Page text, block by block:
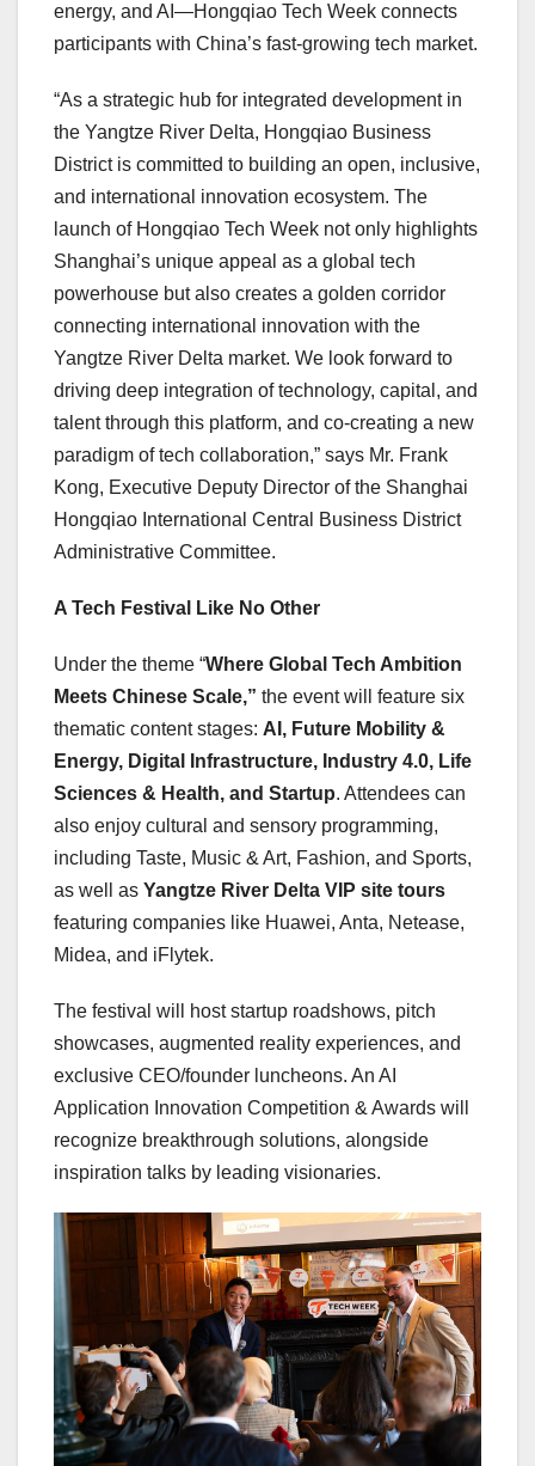
energy, and AI—Hongqiao Tech Week connects
participants with China’s fast-growing tech market.
“As a strategic hub for integrated development in
the Yangtze River Delta, Hongqiao Business
District is committed to building an open, inclusive,
and international innovation ecosystem. The
launch of Hongqiao Tech Week not only highlights
Shanghai’s unique appeal as a global tech
powerhouse but also creates a golden corridor
connecting international innovation with the
Yangtze River Delta market. We look forward to
driving deep integration of technology, capital, and
talent through this platform, and co-creating a new
paradigm of tech collaboration,” says Mr. Frank
Kong, Executive Deputy Director of the Shanghai
Hongqiao International Central Business District
Administrative Committee.
A Tech Festival Like No Other
Under the theme “Where Global Tech Ambition
Meets Chinese Scale,” the event will feature six
thematic content stages: AI, Future Mobility &
Energy, Digital Infrastructure, Industry 4.0, Life
Sciences & Health, and Startup. Attendees can
also enjoy cultural and sensory programming,
including Taste, Music & Art, Fashion, and Sports,
as well as Yangtze River Delta VIP site tours
featuring companies like Huawei, Anta, Netease,
Midea, and iFlytek.
The festival will host startup roadshows, pitch
showcases, augmented reality experiences, and
exclusive CEO/founder luncheons. An AI
Application Innovation Competition & Awards will
recognize breakthrough solutions, alongside
inspiration talks by leading visionaries.